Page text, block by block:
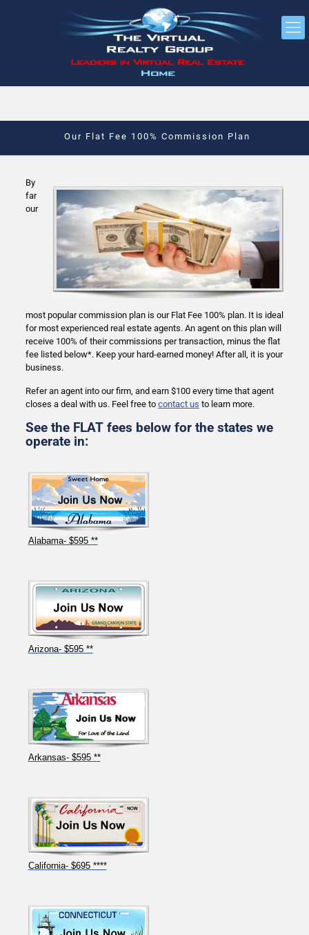
Our Flat Fee 100% Commission Plan
By
far
our
most popular commission plan is our Flat Fee 100% plan. It is ideal
for most experienced real estate agents. An agent on this plan will
receive 100% of their commissions per transaction, minus the flat
fee listed below*. Keep your hard-earned money! After all, it is your
business.
Refer an agent into our firm, and earn $100 every time that agent
closes a deal with us. Feel free to contact us to learn more.
See the FLAT fees below for the states we
operate in:
Alabama- $595 **
Arizona- $595 **
Arkansas- $595 **
California- $695 ****